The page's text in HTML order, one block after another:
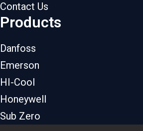
Contact Us
Products
Danfoss
Emerson
HI-Cool
Honeywell
Sub Zero